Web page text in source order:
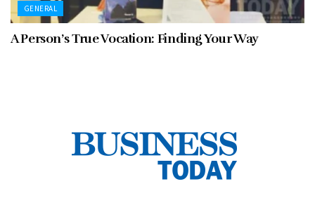
GENERAL
A Person’s True Vocation: Finding Your Way